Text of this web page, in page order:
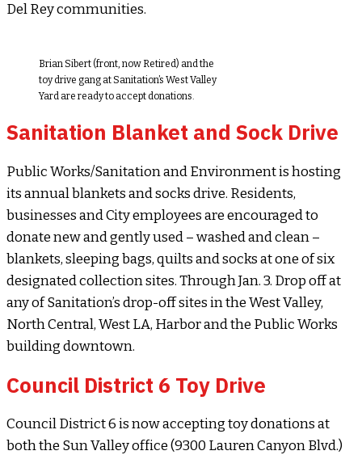
Del Rey communities.
Brian Sibert (front, now Retired) and the
toy drive gang at Sanitation’s West Valley
Yard are ready to accept donations.
Sanitation Blanket and Sock Drive
Public Works/Sanitation and Environment is hosting
its annual blankets and socks drive. Residents,
businesses and City employees are encouraged to
donate new and gently used – washed and clean –
blankets, sleeping bags, quilts and socks at one of six
designated collection sites. Through Jan. 3. Drop off at
any of Sanitation’s drop-off sites in the West Valley,
North Central, West LA, Harbor and the Public Works
building downtown.
Council District 6 Toy Drive
Council District 6 is now accepting toy donations at
both the Sun Valley office (9300 Lauren Canyon Blvd.)